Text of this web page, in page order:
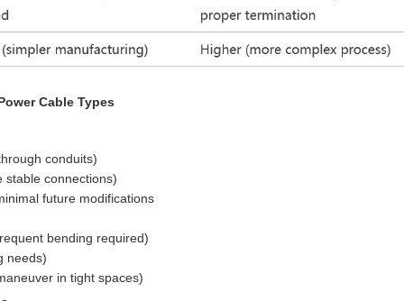
Cable Types
conduits)
stable connections)
future modifications
bending required)
needs)
in tight spaces)